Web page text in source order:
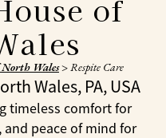
of
North Wales>Respite Care
Wales, PA, USA
timeless comfort for
and peace of mind for